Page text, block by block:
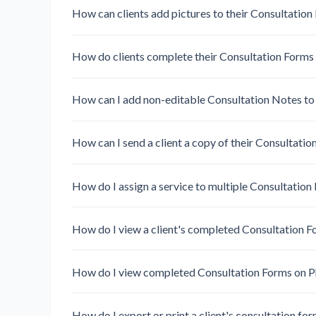
How can clients add pictures to their Consultation
How do clients complete their Consultation Forms
How can I add non-editable Consultation Notes
How can I send a client a copy of their
How do I assign a service to multiple Consultation
How do I view a client's completed Consultation
How do I view completed Consultation Forms on